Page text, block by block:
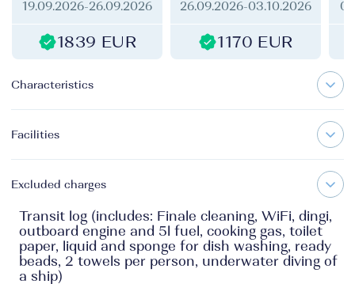
19.09.2026-26.09.2026
1839 EUR
26.09.2026-03.10.2026
1170 EUR
Characteristics
Facilities
Excluded charges
Transit log (includes: Finale cleaning, WiFi, dingi,
outboard engine and 5l fuel, cooking gas, toilet
paper, liquid and sponge for dish washing, ready
beads, 2 towels per person, underwater diving of
a ship)